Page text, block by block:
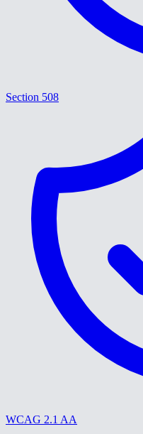
Section 508
WCAG 2.1 AA